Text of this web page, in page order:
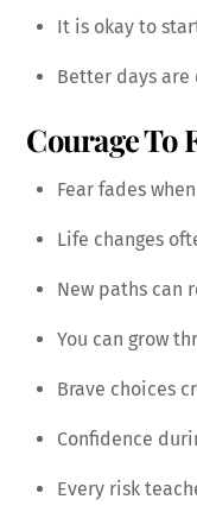
It is okay to
Better days
Courage To
Fear fades
Life changes
New paths can
You can grow
Brave choices
Confidence
Every risk